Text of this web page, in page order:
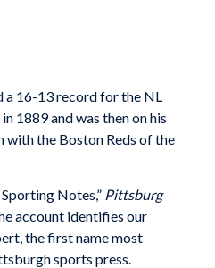
a 16-13 record for the NL
1889 and was then on his
with the Boston Reds of the
Notes,” Pittsburg
account identifies our
the first name most
sports press.